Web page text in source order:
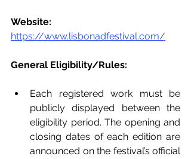
https://www.lisbonadfestival.com/
General Eligibility/Rules:
Each registered work must be
publicly displayed between the
eligibility period. The opening and
closing dates of each edition are
announced on the festival’s official